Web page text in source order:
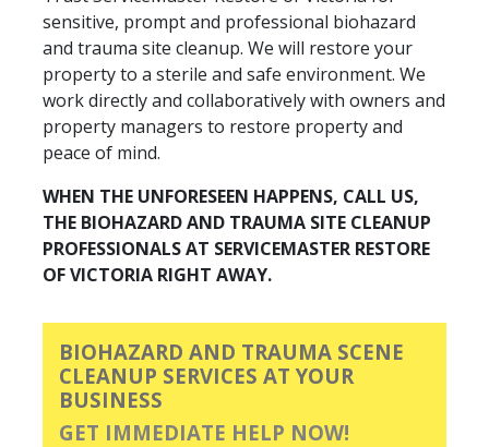
sensitive, prompt and professional biohazard
and trauma site cleanup. We will restore your
property to a sterile and safe environment. We
work directly and collaboratively with owners and
property managers to restore property and
peace of mind.
WHEN THE UNFORESEEN HAPPENS, CALL US,
THE BIOHAZARD AND TRAUMA SITE CLEANUP
PROFESSIONALS AT SERVICEMASTER RESTORE
OF VICTORIA RIGHT AWAY.
BIOHAZARD AND TRAUMA SCENE
CLEANUP SERVICES AT YOUR
BUSINESS
GET IMMEDIATE HELP NOW!